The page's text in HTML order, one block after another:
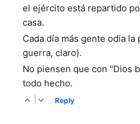
el ejército está repartido
casa.
Cada día más gente odia
guerra, claro).
No piensen que con "Dios
todo hecho.
Reply